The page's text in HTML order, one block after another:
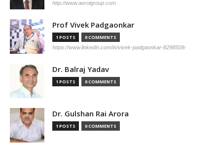
http://www.aerolgroup.com
Prof Vivek Padgaonkar
1 POSTS 0 COMMENTS
https://www.linkedin.com/in/vivek-padgaonkar-8298509/
Dr. Balraj Yadav
1 POSTS 0 COMMENTS
Dr. Gulshan Rai Arora
1 POSTS 0 COMMENTS